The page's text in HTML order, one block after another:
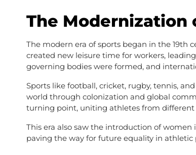
The Modernization
The modern era of sports began in the 19th
created new leisure time for workers,
governing bodies were formed, and
Sports like football, cricket, rugby, tennis,
world through colonization and global
turning point, uniting athletes from
This era also saw the introduction of
paving the way for future equality in athletic